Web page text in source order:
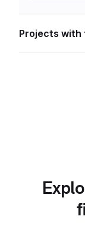
Projects with